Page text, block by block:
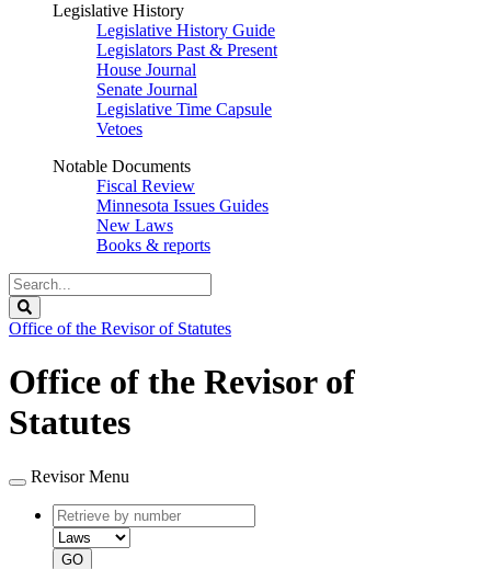
Legislative History
Legislative History Guide
Legislators Past & Present
House Journal
Senate Journal
Legislative Time Capsule
Vetoes
Notable Documents
Fiscal Review
Minnesota Issues Guides
New Laws
Books & reports
Search
Legislature
Office of the Revisor of Statutes
Office of the Revisor of
Statutes
Revisor Menu
Retrieve
by
number
type
GO